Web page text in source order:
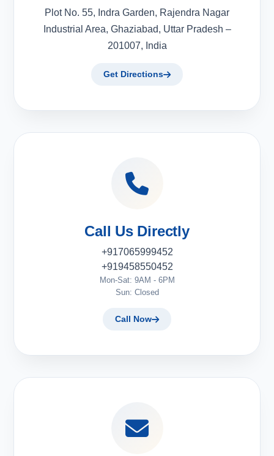
Plot No. 55, Indra Garden, Rajendra Nagar
Industrial Area, Ghaziabad, Uttar Pradesh –
201007, India
Get Directions
Call Us Directly
+917065999452
+919458550452
Mon-Sat: 9AM - 6PM
Sun: Closed
Call Now